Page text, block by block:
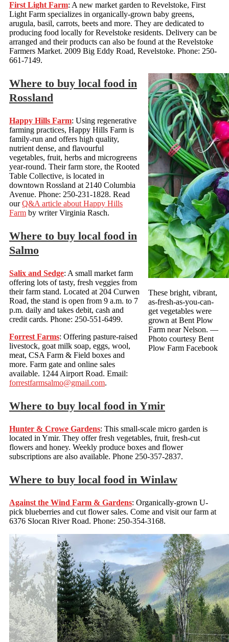
First Light Farm: A new market garden to Revelstoke, First
Light Farm specializes in organically-grown baby greens,
arugula, basil, carrots, beets and more. They are dedicated to
producing food locally for Revelstoke residents. Delivery can be
arranged and their products can also be found at the Revelstoke
Farmers Market. 2009 Big Eddy Road, Revelstoke. Phone: 250-
661-7149.
These bright, vibrant,
as-fresh-as-you-can-
get vegetables were
grown at Bent Plow
Farm near Nelson. —
Photo courtesy Bent
Plow Farm Facebook
Where to buy local food in
Rossland
Happy Hills Farm: Using regenerative
farming practices, Happy Hills Farm is
family-run and offers high quality,
nutrient dense, and flavourful
vegetables, fruit, herbs and microgreens
year-round. Their farm store, the Rooted
Table Collective, is located in
downtown Rossland at 2140 Columbia
Avenue. Phone: 250-231-1828. Read
ourQ&A article about Happy Hills
Farm by writer Virginia Rasch.
Where to buy local food in
Salmo
Salix and Sedge: A small market farm
offering lots of tasty, fresh veggies from
their farm stand. Located at 204 Curwen
Road, the stand is open from 9 a.m. to 7
p.m. daily and takes debit, cash and
credit cards. Phone: 250-551-6499.
Forrest Farms: Offering pasture-raised
livestock, goat milk soap, eggs, wool,
meat, CSA Farm & Field boxes and
more. Farm gate and online sales
available. 1244 Airport Road. Email:
forrestfarmsalmo@gmail.com.
Where to buy local food in Ymir
Hunter & Crowe Gardens: This small-scale micro garden is
located in Ymir. They offer fresh vegetables, fruit, fresh-cut
flowers and honey. Weekly produce boxes and flower
subscriptions are also available. Phone 250-357-2837.
Where to buy local food in Winlaw
Against the Wind Farm & Gardens: Organically-grown U-
pick blueberries and cut flower sales. Come and visit our farm at
6376 Slocan River Road. Phone: 250-354-3168.